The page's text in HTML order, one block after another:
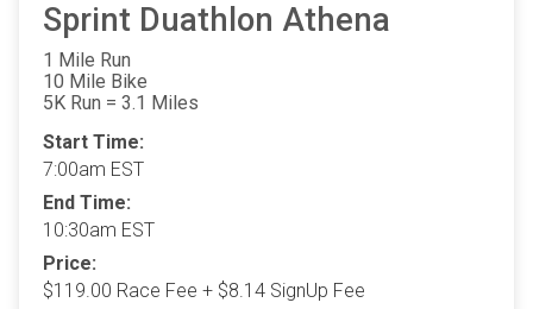
Sprint Duathlon Athena
1 Mile Run
10 Mile Bike
5K Run = 3.1 Miles
Start Time:
7:00am EST
End Time:
10:30am EST
Price:
$119.00 Race Fee + $8.14 SignUp Fee